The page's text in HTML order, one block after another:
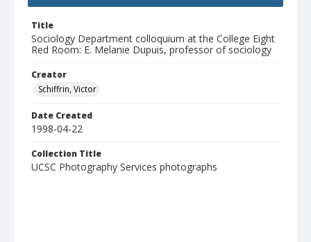
Title
Sociology Department colloquium at the College Eight
Red Room: E. Melanie Dupuis, professor of sociology
Creator
Schiffrin, Victor
Date Created
1998-04-22
Collection Title
UCSC Photography Services photographs